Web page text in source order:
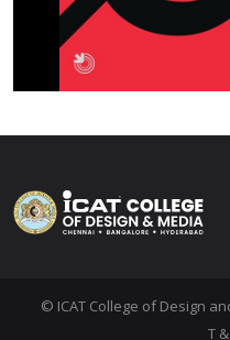
© ICAT College of Design
T